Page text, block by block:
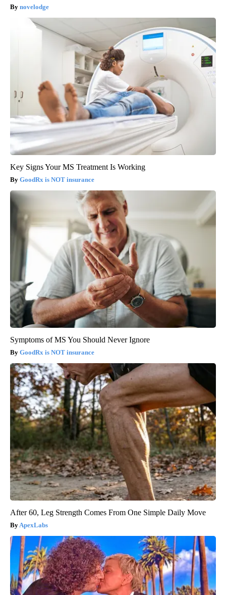
novelodge
Key Signs Your MS Treatment Is Working
GoodRx is NOT insurance
Symptoms of MS You Should Never Ignore
GoodRx is NOT insurance
After 60, Leg Strength Comes From One Simple Daily Move
ApexLabs